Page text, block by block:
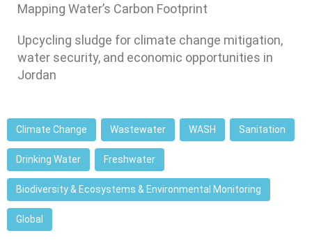
Mapping Water’s Carbon Footprint
Upcycling sludge for climate change mitigation,
water security, and economic opportunities in
Jordan
Climate Change Wastewater WASH Sanitation
Drinking Water Freshwater
Biodiversity & Ecosystems & Environmental Monitoring
Global